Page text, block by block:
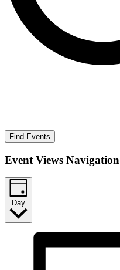
Find Events
Event Views Navigation
Day